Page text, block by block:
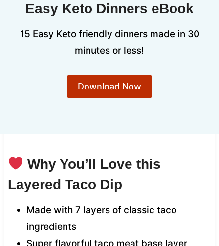
Easy Keto Dinners eBook
15 Easy Keto friendly dinners made in 30
minutes or less!
Download Now
Why You’ll Love this
Layered Taco Dip
Made with 7 layers of classic taco
ingredients
Super flavorful taco meat base layer